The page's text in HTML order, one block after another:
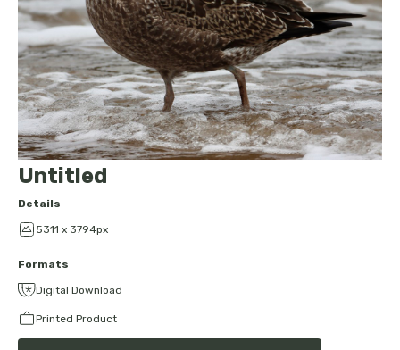
Untitled
Details
5311 x 3794px
Formats
Digital Download
Printed Product